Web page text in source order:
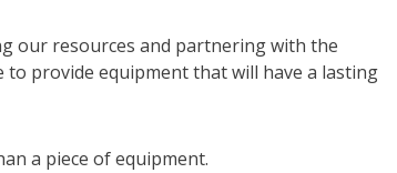
our resources and partnering with the
to provide equipment that will have a lasting
a piece of equipment.